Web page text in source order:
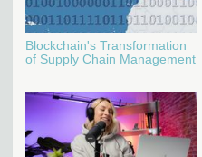
Blockchain's Transformation
of Supply Chain Management